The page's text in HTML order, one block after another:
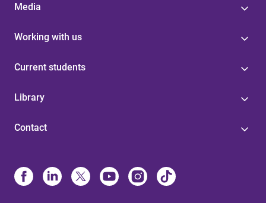
Media
Working with us
Current students
Library
Contact